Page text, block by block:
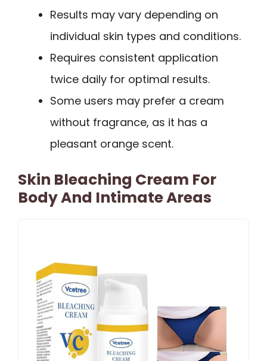
Results may vary depending on
individual skin types and conditions.
Requires consistent application
twice daily for optimal results.
Some users may prefer a cream
without fragrance, as it has a
pleasant orange scent.
Skin Bleaching Cream For
Body And Intimate Areas